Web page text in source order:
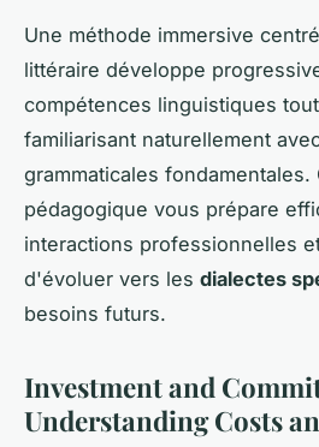
Une méthode immersive
littéraire développe
compétences linguistiques
familiarisant naturellement
grammaticales fondamentales.
pédagogique vous prépare
interactions professionnelles
d'évoluer vers les dialectes
besoins futurs.
Investment and
Understanding Costs